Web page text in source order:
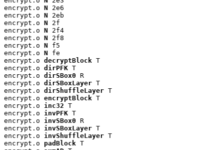
encrypt.o N 2e6
encrypt.o N 2eb
encrypt.o N 2f
encrypt.o N 2f4
encrypt.o N 2f8
encrypt.o N f5
encrypt.o N fe
encrypt.o decryptBlock T
encrypt.o dirPFK T
encrypt.o dirSBox0 R
encrypt.o dirSBoxLayer T
encrypt.o dirShuffleLayer T
encrypt.o encryptBlock T
encrypt.o inc32 T
encrypt.o invPFK T
encrypt.o invSBox0 R
encrypt.o invSBoxLayer T
encrypt.o invShuffleLayer T
encrypt.o padBlock T